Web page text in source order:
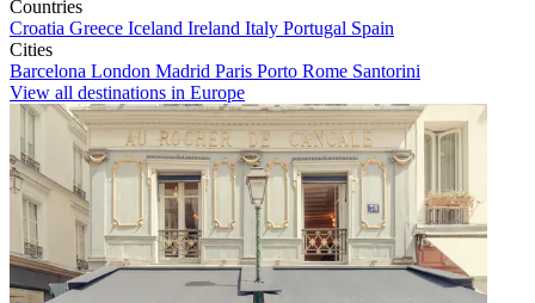
Countries
Croatia Greece Iceland Ireland Italy Portugal Spain
Cities
Barcelona London Madrid Paris Porto Rome Santorini
View all destinations in Europe